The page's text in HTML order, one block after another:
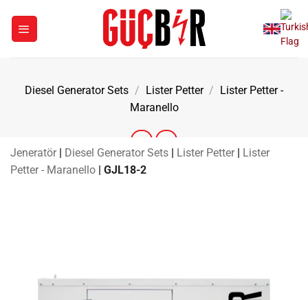
content
Diesel Generator Sets / Lister Petter / Lister Petter -
Maranello
Jeneratör | Diesel Generator Sets | Lister Petter | Lister
Petter - Maranello | GJL18-2